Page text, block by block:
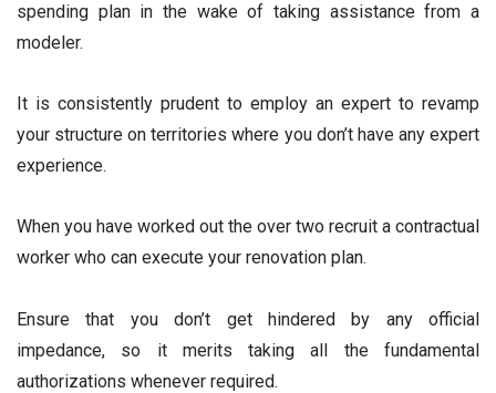
spending plan in the wake of taking assistance from a
modeler.
It is consistently prudent to employ an expert to revamp
your structure on territories where you don’t have any expert
experience.
When you have worked out the over two recruit a contractual
worker who can execute your renovation plan.
Ensure that you don’t get hindered by any official
impedance, so it merits taking all the fundamental
authorizations whenever required.